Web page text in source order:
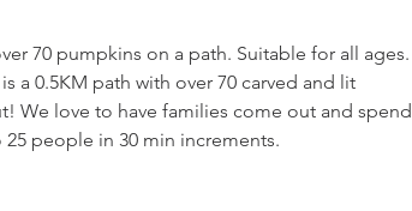
70 pumpkins on a path. Suitable for all ages.
a 0.5KM path with over 70 carved and lit
We love to have families come out and spend
people in 30 min increments.